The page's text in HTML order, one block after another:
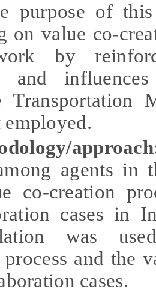
purpose of
on value co-
by
and
Transportation
agents in
co-creation
cases in
was
and the
cases.